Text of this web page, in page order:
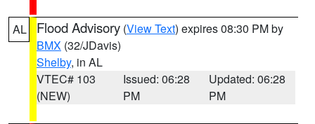
AL Flood Advisory (View Text) expires 08:30 PM by
BMX (32/JDavis)
Shelby, in AL
VTEC# 103
(NEW)
Issued: 06:28
PM
Updated: 06:28
PM